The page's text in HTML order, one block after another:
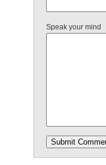
Speak your mind